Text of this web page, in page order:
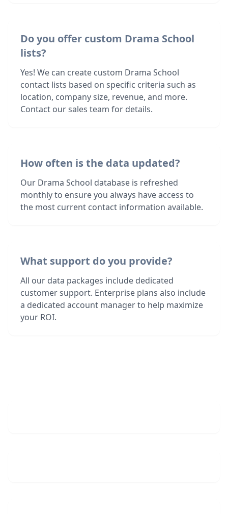
Do you offer custom Drama School
lists?
Yes! We can create custom Drama School
contact lists based on specific criteria such as
location, company size, revenue, and more.
Contact our sales team for details.
How often is the data updated?
Our Drama School database is refreshed
monthly to ensure you always have access to
the most current contact information available.
What support do you provide?
All our data packages include dedicated
customer support. Enterprise plans also include
a dedicated account manager to help maximize
your ROI.